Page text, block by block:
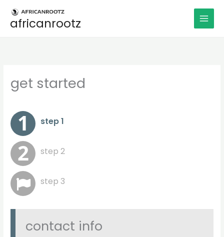
contenu
africanrootz
get started
step 1
step 2
step 3
contact info